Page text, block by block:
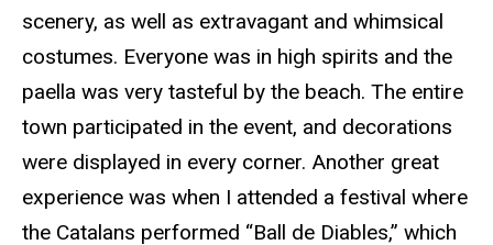
scenery, as well as extravagant and whimsical
costumes. Everyone was in high spirits and the
paella was very tasteful by the beach. The entire
town participated in the event, and decorations
were displayed in every corner. Another great
experience was when I attended a festival where
the Catalans performed “Ball de Diables,” which